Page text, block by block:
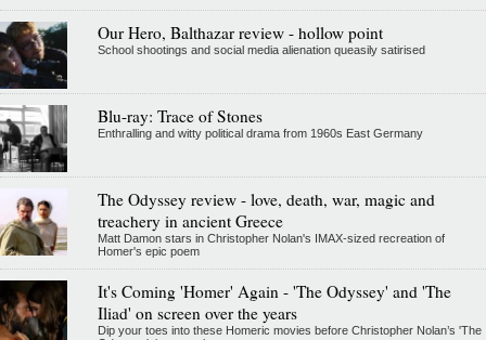
Our Hero, Balthazar review - hollow point
School shootings and social media alienation queasily satirised
Blu-ray: Trace of Stones
Enthralling and witty political drama from 1960s East Germany
The Odyssey review - love, death, war, magic and
treachery in ancient Greece
Matt Damon stars in Christopher Nolan's IMAX-sized recreation of
Homer's epic poem
It's Coming 'Homer' Again - 'The Odyssey' and 'The
Iliad' on screen over the years
Dip your toes into these Homeric movies before Christopher Nolan’s 'The